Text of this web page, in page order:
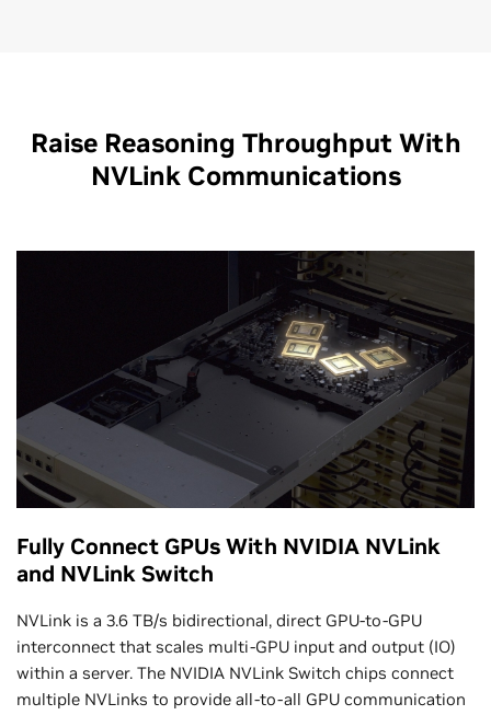
Raise Reasoning Throughput With
NVLink Communications
Fully Connect GPUs With NVIDIA NVLink
and NVLink Switch
NVLink is a 3.6 TB/s bidirectional, direct GPU-to-GPU
interconnect that scales multi-GPU input and output (IO)
within a server. The NVIDIA NVLink Switch chips connect
multiple NVLinks to provide all-to-all GPU communication